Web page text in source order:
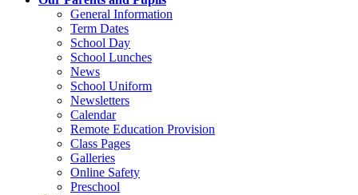
General Information
Term Dates
School Day
School Lunches
News
School Uniform
Newsletters
Calendar
Remote Education Provision
Class Pages
Galleries
Online Safety
Preschool